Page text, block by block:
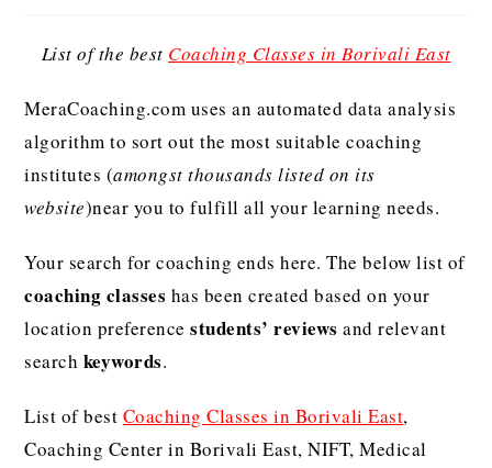
List of the best Coaching Classes in Borivali East
MeraCoaching.com uses an automated data analysis
algorithm to sort out the most suitable coaching
institutes (amongst thousands listed on its
website)near you to fulfill all your learning needs.
Your search for coaching ends here. The below list of
coaching classes has been created based on your
location preferencestudents’ reviews and relevant
search keywords.
List of best Coaching Classes in Borivali East,
Coaching Center in Borivali East, NIFT, Medical